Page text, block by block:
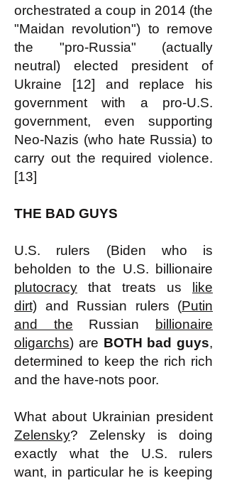
orchestrated a coup in 2014 (the
"Maidan revolution") to remove
the "pro-Russia" (actually
neutral) elected president of
Ukraine [12] and replace his
government with a pro-U.S.
government, even supporting
Neo-Nazis (who hate Russia) to
carry out the required violence.
[13]
THE BAD GUYS
U.S. rulers (Biden who is
beholden to the U.S. billionaire
plutocracy that treats us
like
dirt) and Russian rulers (Putin
and the Russian
billionaire
oligarchs) are BOTH bad guys,
determined to keep the rich rich
and the have-nots poor.
What about Ukrainian president
Zelensky? Zelensky is doing
exactly what the U.S. rulers
want, in particular he is keeping